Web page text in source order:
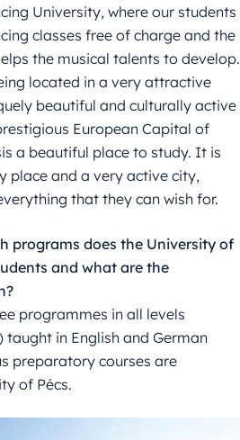
University, where our students
classes free of charge and the
the musical talents to develop.
located in a very attractive
beautiful and culturally active
European Capital of
a beautiful place to study. It is
place and a very active city,
that they can wish for.
programs does the University of
and what are the
programmes in all levels
in English and German
preparatory courses are
of Pécs.